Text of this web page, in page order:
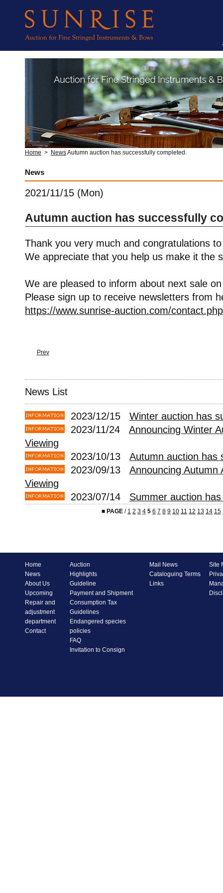
Home > NewsAutumn auction has successfully completed.
News
2021/11/15 (Mon)
Autumn auction has successfully
Thank you very much and congratulations
We appreciate that you help us make it the
We are pleased to inform about next sale
Please sign up to receive newsletters from
https://www.sunrise-auction.com/contact.php
Prev
News List
2023/12/15 Winter auction has
2023/11/24 Announcing Winter
Viewing
2023/10/13 Autumn auction has
2023/09/13 Announcing Autumn
Viewing
2023/07/14 Summer auction
■ PAGE / 1 2 3 4 5 6 7 8 9 10 11 12 13 14 15
Home
News
About Us
Upcoming
Repair and
adjustment
department
Contact
Auction
Highlights
Guideline
Payment and Shipment
Consumption Tax
Guidelines
Endangered species
policies
FAQ
Invitation to Consign
Mail News
Cataloguing Terms
Links
Site